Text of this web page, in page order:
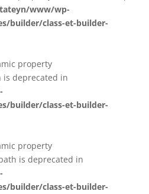
www/wp-
builder/class-et-builder-
property
is deprecated in
builder/class-et-builder-
property
is deprecated in
builder/class-et-builder-